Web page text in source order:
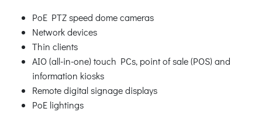
PoE PTZ speed dome cameras
Network devices
Thin clients
AIO (all-in-one) touch PCs, point of sale (POS) and
information kiosks
Remote digital signage displays
PoE lightings